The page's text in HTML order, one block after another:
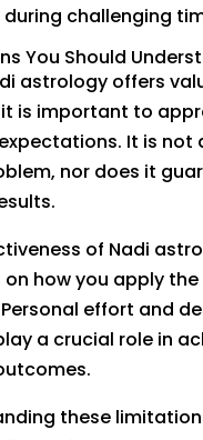
challenging
You Should
astrology offers
is important to
It is not
nor does it
of Nadi
how you apply
effort and
a crucial role in
these